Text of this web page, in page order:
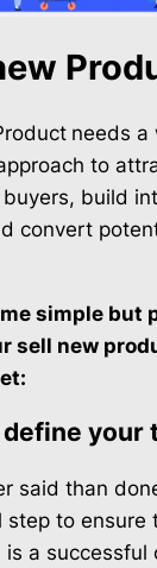
needs a
to
build
convert
simple but
sell new
define your
said than
step to ensure
a successful